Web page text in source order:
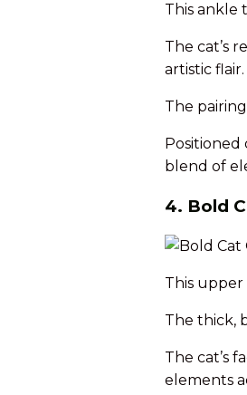
This ankle
The cat’s
artistic flair.
The
blend of
4. Bold
This
The thick,
The cat’s
elements